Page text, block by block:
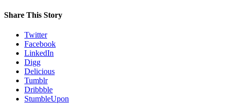
Share This Story
Twitter
Facebook
LinkedIn
Digg
Delicious
Tumblr
Dribbble
StumbleUpon